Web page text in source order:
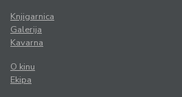
Knjigarnica
Galerija
Kavarna
O kinu
Ekipa